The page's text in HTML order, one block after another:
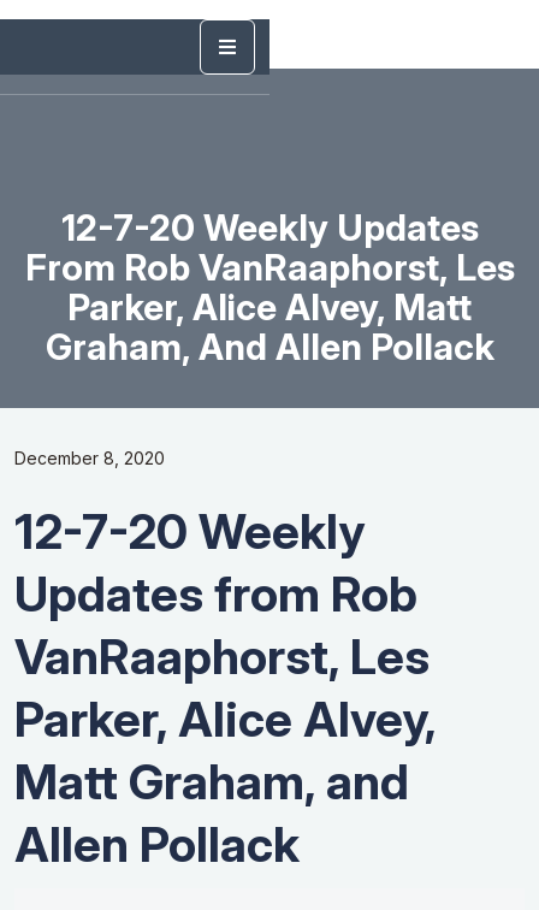
12-7-20 Weekly Updates
From Rob VanRaaphorst, Les
Parker, Alice Alvey, Matt
Graham, And Allen Pollack
December 8, 2020
12-7-20 Weekly
Updates from Rob
VanRaaphorst, Les
Parker, Alice Alvey,
Matt Graham, and
Allen Pollack